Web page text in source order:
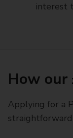
interest
How our
Applying for a
straightforward